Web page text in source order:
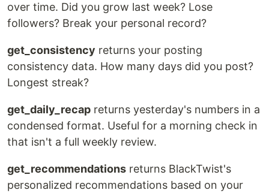
over time. Did you grow last week? Lose
followers? Break your personal record?
get_consistency returns your posting
consistency data. How many days did you post?
Longest streak?
get_daily_recap returns yesterday's numbers in a
condensed format. Useful for a morning check in
that isn't a full weekly review.
get_recommendations returns BlackTwist's
personalized recommendations based on your